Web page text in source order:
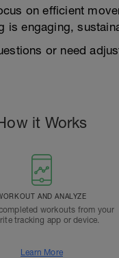
on efficient
is engaging,
or need
it Works
AND ANALYZE
workouts from your
tracking app or device.
Learn More